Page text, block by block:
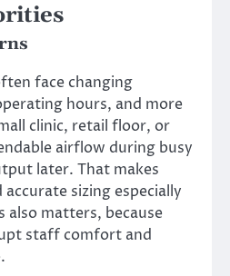
face changing
hours, and more
clinic, retail floor, or
airflow during busy
later. That makes
sizing especially
also matters, because
staff comfort and